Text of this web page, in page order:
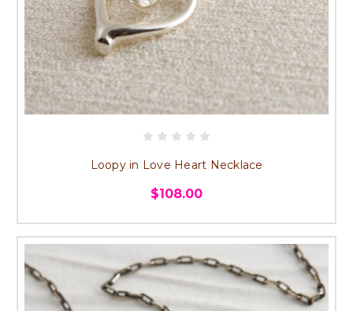
Loopy in Love Heart Necklace
$108.00